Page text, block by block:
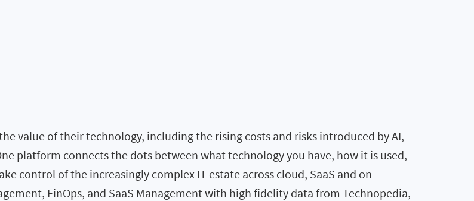
value of their technology, including the rising costs and risks introduced by AI,
platform connects the dots between what technology you have, how it is used,
control of the increasingly complex IT estate across cloud, SaaS and on-
FinOps, and SaaS Management with high fidelity data from Technopedia,